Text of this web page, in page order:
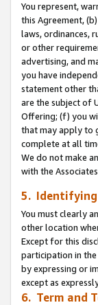
You represent,
this Agreement,
laws, ordinances,
or other
advertising, and
you have
statement other
are the subject of
Offering; (f) you
that may apply to
complete at all
We do not make
with the
5. Identifying
You must clearly
other location
Except for this
participation in
by expressing or
except as
6. Term and